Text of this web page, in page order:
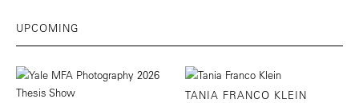
UPCOMING
TANIA FRANCO KLEIN